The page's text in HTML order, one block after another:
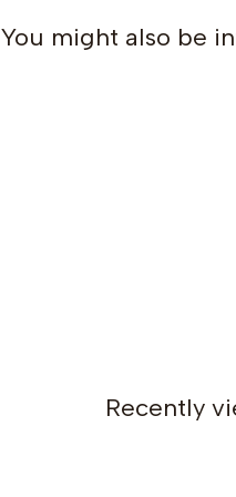
You might also be
Recently